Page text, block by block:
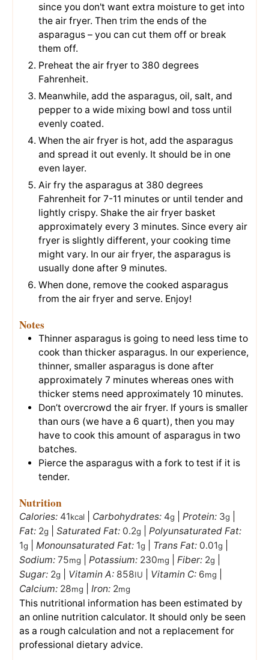
since you don't want extra moisture to get into
the air fryer. Then trim the ends of the
asparagus – you can cut them off or break
them off.
Preheat the air fryer to 380 degrees
Fahrenheit.
Meanwhile, add the asparagus, oil, salt, and
pepper to a wide mixing bowl and toss until
evenly coated.
When the air fryer is hot, add the asparagus
and spread it out evenly. It should be in one
even layer.
Air fry the asparagus at 380 degrees
Fahrenheit for 7-11 minutes or until tender and
lightly crispy. Shake the air fryer basket
approximately every 3 minutes. Since every air
fryer is slightly different, your cooking time
might vary. In our air fryer, the asparagus is
usually done after 9 minutes.
When done, remove the cooked asparagus
from the air fryer and serve. Enjoy!
Notes
Thinner asparagus is going to need less time to
cook than thicker asparagus. In our experience,
thinner, smaller asparagus is done after
approximately 7 minutes whereas ones with
thicker stems need approximately 10 minutes.
Don’t overcrowd the air fryer. If yours is smaller
than ours (we have a 6 quart), then you may
have to cook this amount of asparagus in two
batches.
Pierce the asparagus with a fork to test if it is
tender.
Nutrition
Calories: 41kcal Carbohydrates: 4g Protein: 3g
Fat: 2g Saturated Fat: 0.2g
Polyunsaturated Fat:
1g Monounsaturated Fat: 1g Trans Fat: 0.01g
Sodium: 75mg Potassium: 230mg Fiber: 2g
Sugar: 2g Vitamin A: 858IU Vitamin C: 6mg
Calcium: 28mg Iron: 2mg
This nutritional information has been estimated by
an online nutrition calculator. It should only be seen
as a rough calculation and not a replacement for
professional dietary advice.